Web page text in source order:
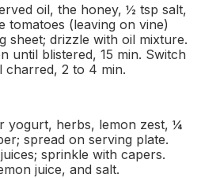
oil, the honey, ½ tsp salt,
tomatoes (leaving on vine)
sheet; drizzle with oil mixture.
until blistered, 15 min. Switch
2 to 4 min.
yogurt, herbs, lemon zest, ¼
spread on serving plate.
sprinkle with capers.
juice, and salt.